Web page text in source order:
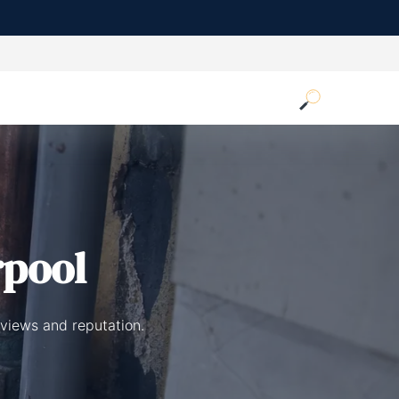
and reputation.